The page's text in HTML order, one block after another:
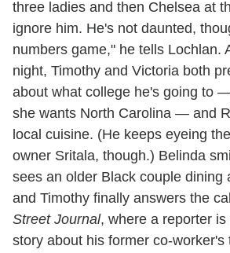
three ladies and then Chelsea at
ignore him. He's not daunted,
numbers game," he tells Lochlan.
night, Timothy and Victoria both
about what college he's going to
she wants North Carolina — and
local cuisine. (He keeps eyeing
owner Sritala, though.) Belinda
sees an older Black couple dining
and Timothy finally answers the
Street Journal, where a reporter
story about his former co-worker's